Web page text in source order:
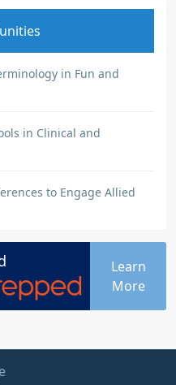
in Fun and
in Clinical and
to Engage Allied
Learn
More